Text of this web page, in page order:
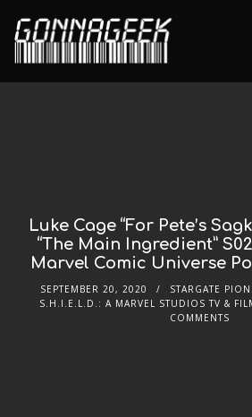
Luke Cage “For Pete’s
“The Main Ingredient”
Marvel Comic Universe
SEPTEMBER 20, 2020 STARGATE
S.H.I.E.L.D.: A MARVEL STUDIOS TV &
COMMENTS